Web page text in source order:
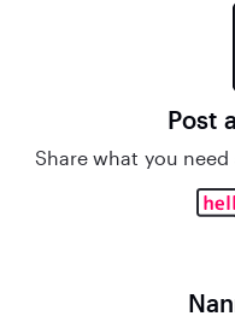
Post
Share what you